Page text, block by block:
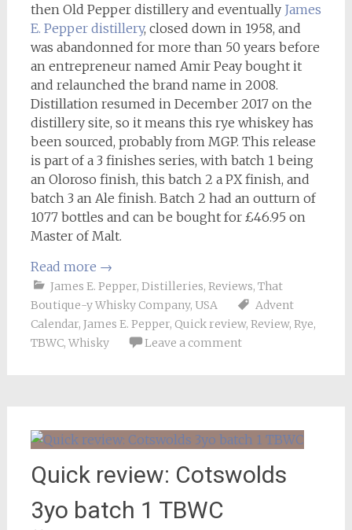
then Old Pepper distillery and eventually James
E. Pepper distillery, closed down in 1958, and
was abandonned for more than 50 years before
an entrepreneur named Amir Peay bought it
and relaunched the brand name in 2008.
Distillation resumed in December 2017 on the
distillery site, so it means this rye whiskey has
been sourced, probably from MGP. This release
is part of a 3 finishes series, with batch 1 being
an Oloroso finish, this batch 2 a PX finish, and
batch 3 an Ale finish. Batch 2 had an outturn of
1077 bottles and can be bought for £46.95 on
Master of Malt.
Read more →
James E. Pepper, Distilleries, Reviews, That
Boutique-y Whisky Company, USA
Advent
Calendar, James E. Pepper, Quick review, Review, Rye,
TBWC, Whisky Leave a comment
Quick review: Cotswolds
3yo batch 1 TBWC